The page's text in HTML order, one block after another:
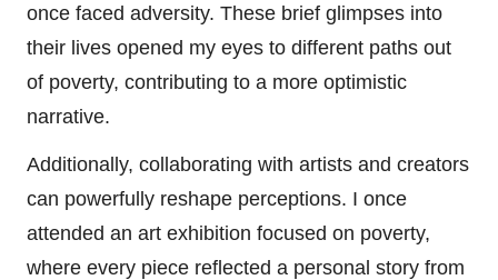
once faced adversity. These brief glimpses into
their lives opened my eyes to different paths out
of poverty, contributing to a more optimistic
narrative.
Additionally, collaborating with artists and creators
can powerfully reshape perceptions. I once
attended an art exhibition focused on poverty,
where every piece reflected a personal story from